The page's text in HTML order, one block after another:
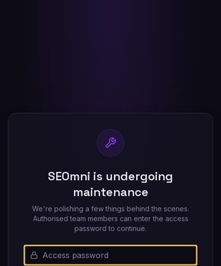
SEOmni is undergoing
maintenance
We're polishing a few things behind the scenes.
Authorised team members can enter the access
password to continue.